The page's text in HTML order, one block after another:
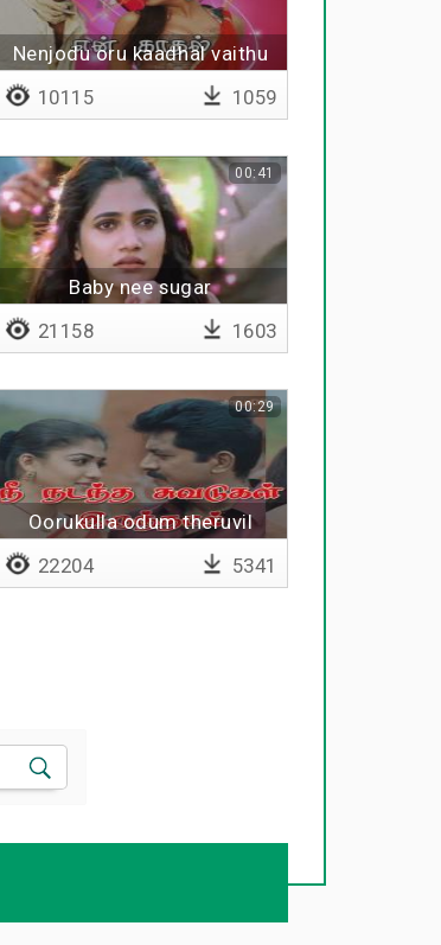
Nenjodu oru kaadhal vaithu
10115 1059
Baby nee sugar
00:41
21158 1603
Oorukulla odum theruvil
00:29
22204 5341